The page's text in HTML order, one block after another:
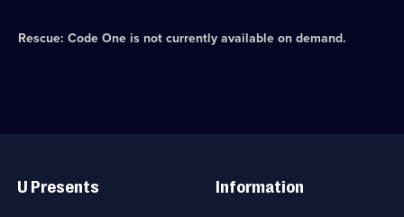
Rescue: Code Oneis not currently available on demand.
Links
U Presents Information